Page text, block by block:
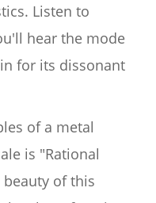
Listen to
hear the mode
for its dissonant
of a metal
is "Rational
beauty of this